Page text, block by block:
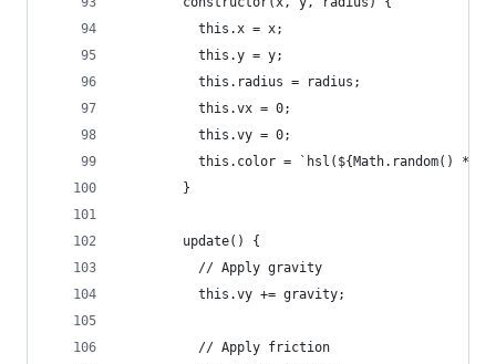
          this.x = x;
          this.y = y;
          this.radius = radius;
          this.vx = 0;
          this.vy = 0;
this.color = `hsl(${Math.random() *
        }
        update() {
          // Apply gravity
          this.vy += gravity;
          // Apply friction